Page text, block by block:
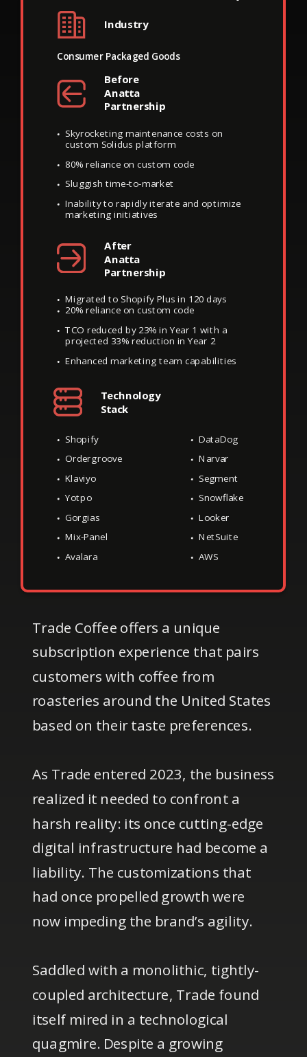
Trade Coffee’s
Complex Digital
Infrastructure
Impedes Scale
Trade Coffee offers a unique
subscription experience that pairs
customers with coffee from
roasteries around the United States
based on their taste preferences.
As Trade entered 2023, the business
realized it needed to confront a
harsh reality: its once cutting-edge
digital infrastructure had become a
liability. The customizations that
had once propelled growth were
now impeding the brand’s agility.
Saddled with a monolithic, tightly-
coupled architecture, Trade found
itself mired in a technological
quagmire. Despite a growing
Industry
Before
Anatta
Partnership
Skyrocketing maintenance costs on
custom Solidus platform
80% reliance on custom code
Sluggish time-to-market
Inability to rapidly iterate and optimize
marketing initiatives
After
Anatta
Partnership
Technology
Stack
Shopify
Ordergroove
Klaviyo
Yotpo
Gorgias
Mix-Panel
Avalara
DataDog
Narvar
Segment
Snowflake
Looker
NetSuite
AWS
Consumer Packaged Goods
Migrated to Shopify Plus in 120 days
20% reliance on custom code
TCO reduced by 23% in Year 1 with a
projected 33% reduction in Year 2
Enhanced marketing team capabilities